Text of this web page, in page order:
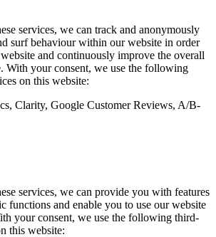
services, we can track and anonymously
surf behaviour within our website in order
and continuously improve the overall
With your consent, we use the following
on this website:
Clarity, Google Customer Reviews, A/B-
services, we can provide you with features
functions and enable you to use our website
your consent, we use the following third-
this website: